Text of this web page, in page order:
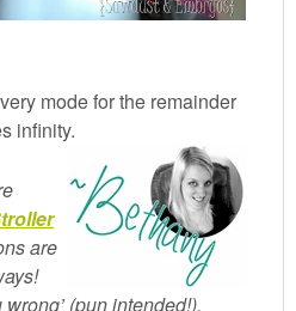
mode for the remainder
infinity.
are
wrong’ (pun intended!).